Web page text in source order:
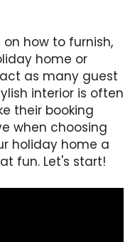
how to furnish,
home or
as many guest
interior is often
their booking
when choosing
holiday home a
fun. Let's start!